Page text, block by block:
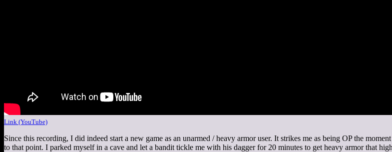
Link (YouTube)
Since this recording, I did indeed start a new game as an unarmed / heavy armor user. It strikes me as being OP the
to that point. I parked myself in a cave and let a bandit tickle me with his dagger for 20 minutes to get heavy armor that